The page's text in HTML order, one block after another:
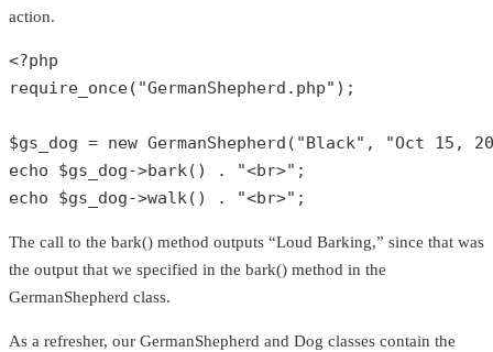
action.
<?php
require_once( "GermanShepherd.php" );
$gs_dog = new GermanShepherd ( "Black" ,
"Oct 15,
echo
$gs_dog->bark() . "<br>"
echo
$gs_dog->walk() . "<br>" ;
The call to the bark() method outputs “Loud Barking,” since that was
the output that we specified in the bark() method in the
GermanShepherd class.
As a refresher, our GermanShepherd and Dog classes contain the